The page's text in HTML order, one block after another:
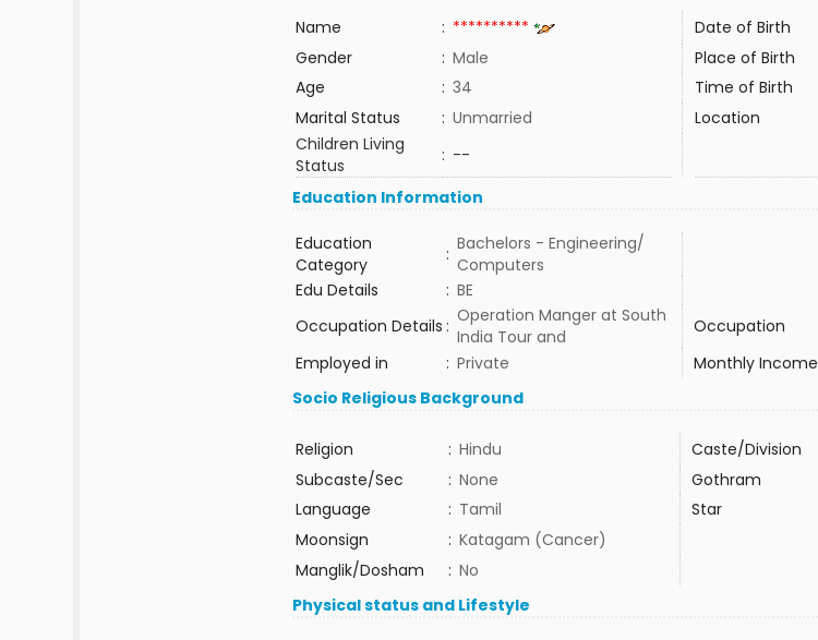
Name : ********** Date of Birth
Gender
: Male Place of Birth
Age
: 34 Time of Birth
Marital Status
: Unmarried Location
Children Living
Status
: --
Education Information
Education
Category
: Bachelors - Engineering/
Computers
Edu Details
: BE
Occupation Details : Operation Manger at South
India Tour and
Occupation
Employed in
: Private Monthly Income
Socio Religious Background
Religion : Hindu Caste/Division
Subcaste/Sec
: None Gothram
Language
: Tamil Star
Moonsign
: Katagam (Cancer)
Manglik/Dosham
: No
Physical status and Lifestyle